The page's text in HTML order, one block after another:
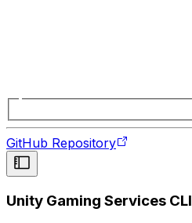
GitHub Repository
Unity Gaming Services CLI